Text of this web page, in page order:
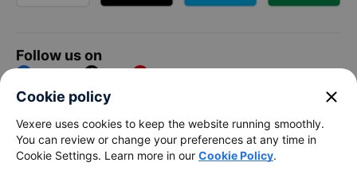
Follow us on
Facebook Tiktok Youtube
Vexere Services Trading Company Limited
Registered address: 8C Chu Đong Tu, Tan Son Nhat Ward, Ho
Chi Minh City, Vietnam
Cookie policy close
Vexere uses cookies to keep the website running smoothly.
You can review or change your preferences at any time in
Cookie Settings. Learn more in our Cookie Policy.